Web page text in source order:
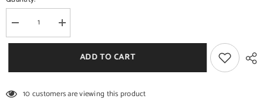
Decrease
quantity
for
Carved
Tall
Increase
quantity
for
Mandala
Carved
Tall
ADD TO CART
10 customers are viewing this product